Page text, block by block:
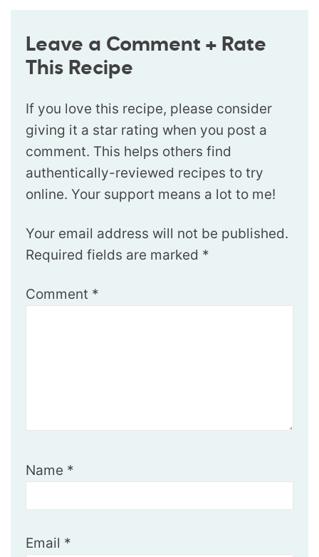
Leave a Comment + Rate
This Recipe
If you love this recipe, please consider
giving it a star rating when you post a
comment. This helps others find
authentically-reviewed recipes to try
online. Your support means a lot to me!
Your email address will not be published.
Required fields are marked *
Comment *
Name *
Email *